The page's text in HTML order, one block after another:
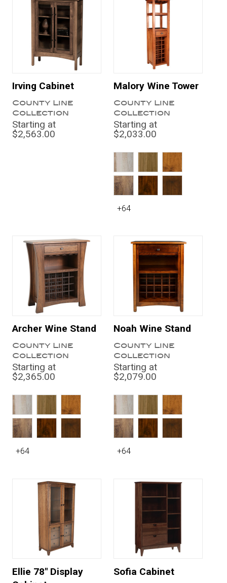
Irving Cabinet
County Line
Collection
Starting at
$2,563.00
Malory Wine Tower
County Line
Collection
Starting at
$2,033.00
+64
Archer Wine Stand
County Line
Collection
Starting at
$2,365.00
+64
Noah Wine Stand
County Line
Collection
Starting at
$2,079.00
+64
Ellie 78" Display
Sofia Cabinet